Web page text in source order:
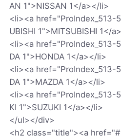
AN 1">NISSAN 1</a></li>
<li><a href="ProIndex_513-
UBISHI 1">MITSUBISHI 1</
<li><a href="ProIndex_513-
DA 1">HONDA 1</a></li>
<li><a href="ProIndex_513-
DA 1">MAZDA 1</a></li>
<li><a href="ProIndex_513-
KI 1">SUZUKI 1</a></li>
</ul></div>
<h2 class="title"><a